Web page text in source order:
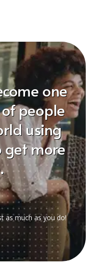
one
people
using
get more
as much as you do!